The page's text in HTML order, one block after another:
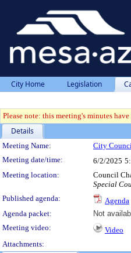
City Home Legislation
Please note: this meeting's minutes
Details
Meeting Details
Meeting Name: City
Meeting date/time:
6/2/2025
Meeting location:
Council
Special
Published agenda:
Agenda
Agenda packet:
Not
Meeting video:
Video
Attachments: